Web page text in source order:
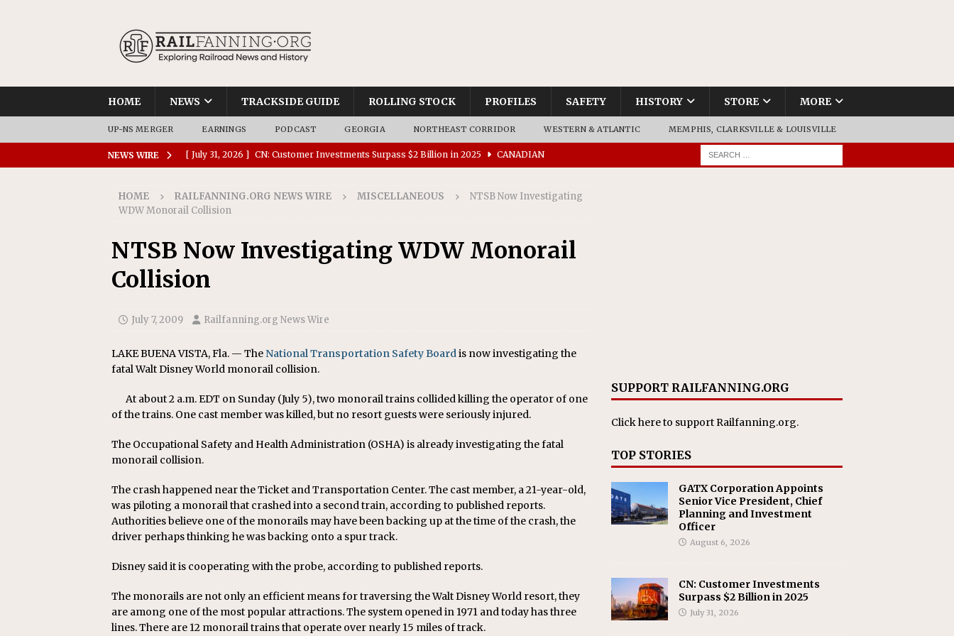
HOME NEWS TRACKSIDE GUIDE ROLLING STOCK PROFILES SAFETY HISTORY STORE MORE
UP-NS MERGER EARNINGS PODCAST GEORGIA NORTHEAST CORRIDOR WESTERN & ATLANTIC MEMPHIS, CLARKSVILLE & LOUISVILLE
NEWS WIRE [ July 31, 2026 ] CN: Customer Investments Surpass $2 Billion in 2025 CANADIAN
[ July 30, 2026 ] Amtrak Completes $15 Million in Accessibility Upgrades at Two Colorado
[ July 30, 2026 ] VIA Rail Orders 45 Battery-Assisted Hybrid Locomotives From Stadler
COMMUTER RAIL
Replacement Program AMTRAK
[ August 6, 2026 ] GATX Corporation Appoints Senior Vice President, Chief Planning and
Investment Officer MISCELLANEOUS
HOME RAILFANNING.ORG NEWS WIRE MISCELLANEOUS
NTSB Now Investigating
WDW Monorail Collision
NTSB Now Investigating WDW Monorail
Collision
July 7, 2009 Railfanning.org News Wire
LAKE BUENA VISTA, Fla. — TheNational Transportation Safety Boardis now investigating the
fatal Walt Disney World monorail collision.
At about 2 a.m. EDT on Sunday (July 5), two monorail trains collided killing the operator of one
of the trains. One cast member was killed, but no resort guests were seriously injured.
The Occupational Safety and Health Administration (OSHA) is already investigating the fatal
monorail collision.
The crash happened near the Ticket and Transportation Center. The cast member, a 21-year-old,
was piloting a monorail that crashed into a second train, according to published reports.
Authorities believe one of the monorails may have been backing up at the time of the crash, the
driver perhaps thinking he was backing onto a spur track.
Disney said it is cooperating with the probe, according to published reports.
The monorails are not only an efficient means for traversing the Walt Disney World resort, they
are among one of the most popular attractions. The system opened in 1971 and today has three
lines. There are 12 monorail trains that operate over nearly 15 miles of track.
SUPPORT RAILFANNING.ORG
Click hereto support Railfanning.org.
TOP STORIES
GATX Corporation Appoints
Senior Vice President, Chief
Planning and Investment
Officer
August 6, 2026
CN: Customer Investments
Surpass $2 Billion in 2025
July 31, 2026